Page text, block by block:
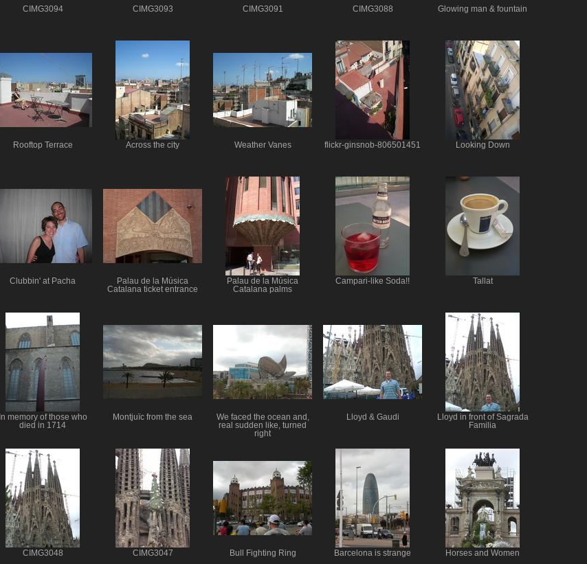
CIMG3094 CIMG3093 CIMG3091 CIMG3088 Glowing man & fountain
Rooftop Terrace Across the city Weather Vanes flickr-ginsnob-806501451 Looking Down
Clubbin' at Pacha
Palau de la Música
Catalana ticket entrance
Palau de la Música
Catalana palms
Campari-like Soda!! Tallat
In memory of those who
died in 1714
Montjuїc from the sea
We faced the ocean and,
real sudden like, turned
right
Lloyd & Gaudi
Lloyd in front of Sagrada
Familia
CIMG3048 CIMG3047 Bull Fighting Ring Barcelona is strange Horses and Women